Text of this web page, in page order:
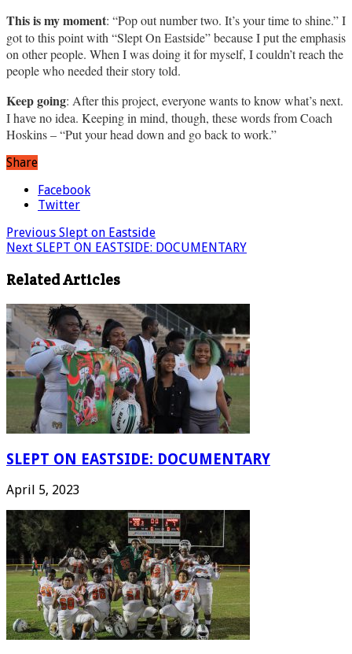
This is my moment: “Pop out number two. It’s your time to shine.” I
got to this point with “Slept On Eastside” because I put the emphasis
on other people. When I was doing it for myself, I couldn’t reach the
people who needed their story told.
Keep going: After this project, everyone wants to know what’s next.
I have no idea. Keeping in mind, though, these words from Coach
Hoskins – “Put your head down and go back to work.”
Share
Facebook
Twitter
Previous Slept on Eastside
Next SLEPT ON EASTSIDE: DOCUMENTARY
Related Articles
SLEPT ON EASTSIDE: DOCUMENTARY
April 5, 2023